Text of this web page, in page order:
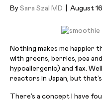
By Sara Szal MD August
Nothing makes me happier
with greens, berries, pea
hypoallergenic) and flax.
reactors in Japan, but
There’s a concept I have